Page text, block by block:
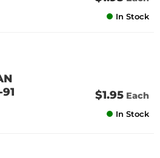
In Stock
$1.95 Each
In Stock